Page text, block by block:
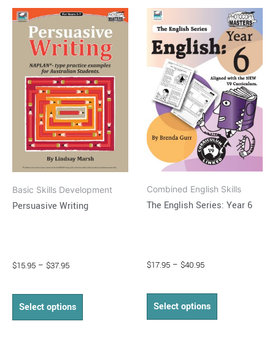
Basic Skills Development
Persuasive Writing
$15.95 – $37.95
Price
range:
$15.95
through
$37.95
Select options
This
product
has
multiple
variants.
The
options
may
be
chosen
on
the
product
Combined English Skills
The English Series: Year 6
$17.95 – $40.95
Price
$17.95
through
$40.95
Select options
This
product
has
multiple
variants.
The
options
may
be
chosen
on
the
product